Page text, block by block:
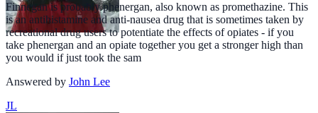
Finnegan is probably phenergan, also known as promethazine. This
is an antihistamine and anti-nausea drug that is sometimes taken by
recreational drug users to potentiate the effects of opiates - if you
take phenergan and an opiate together you get a stronger high than
you would if just took the sam
Answered by John Lee
JL